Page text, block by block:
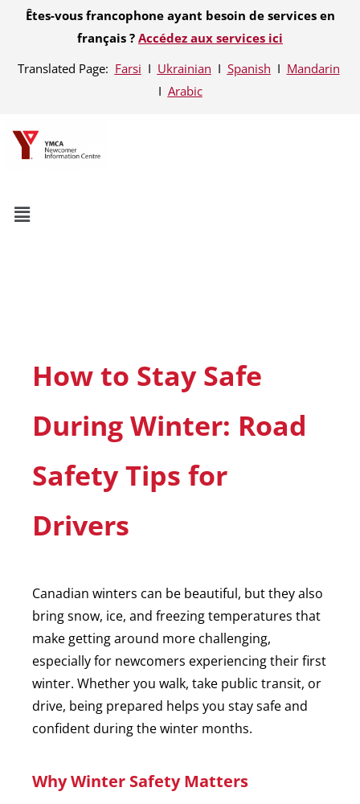
Êtes-vous francophone ayant besoin de services en
français ? Accédez aux services ici
Translated Page: Farsi Ι Ukrainian Ι Spanish Ι Mandarin
Ι Arabic
How to Stay Safe
During Winter: Road
Safety Tips for
Drivers
Canadian winters can be beautiful, but they also
bring snow, ice, and freezing temperatures that
make getting around more challenging,
especially for newcomers experiencing their first
winter. Whether you walk, take public transit, or
drive, being prepared helps you stay safe and
confident during the winter months.
Why Winter Safety Matters